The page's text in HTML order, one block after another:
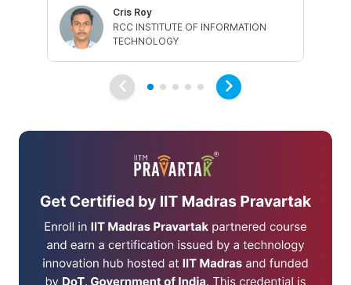
Cris Roy
RCC INSTITUTE OF INFORMATION
TECHNOLOGY